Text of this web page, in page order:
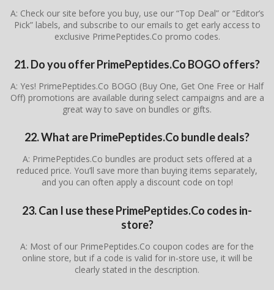
A: Check our site before you buy, use our “Top Deal” or “Editor’s
Pick” labels, and subscribe to our emails to get early access to
exclusive PrimePeptides.Co promo codes.
21. Do you offer PrimePeptides.Co BOGO offers?
A: Yes! PrimePeptides.Co BOGO (Buy One, Get One Free or Half
Off) promotions are available during select campaigns and are a
great way to save on bundles or gifts.
22. What are PrimePeptides.Co bundle deals?
A: PrimePeptides.Co bundles are product sets offered at a
reduced price. You’ll save more than buying items separately,
and you can often apply a discount code on top!
23. Can I use these PrimePeptides.Co codes in-
store?
A: Most of our PrimePeptides.Co coupon codes are for the
online store, but if a code is valid for in-store use, it will be
clearly stated in the description.